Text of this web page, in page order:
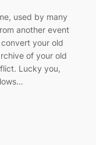
used by many
another event
your old
of your old
Lucky you,